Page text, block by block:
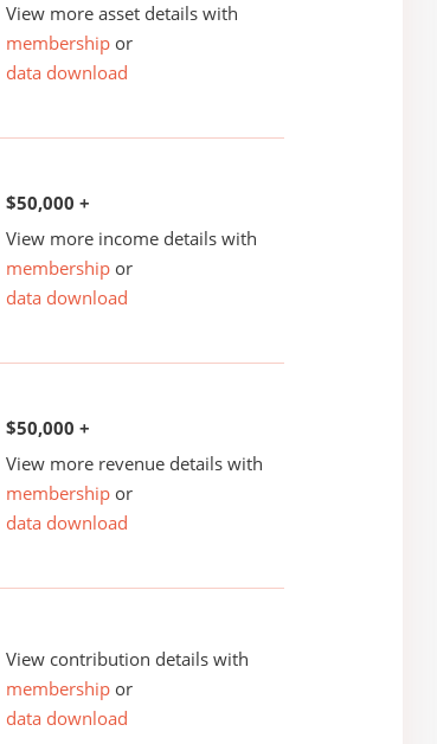
View more asset details with
membership or
data download
$50,000 +
View more income details with
membership or
data download
$50,000 +
View more revenue details with
membership or
data download
View contribution details with
membership or
data download